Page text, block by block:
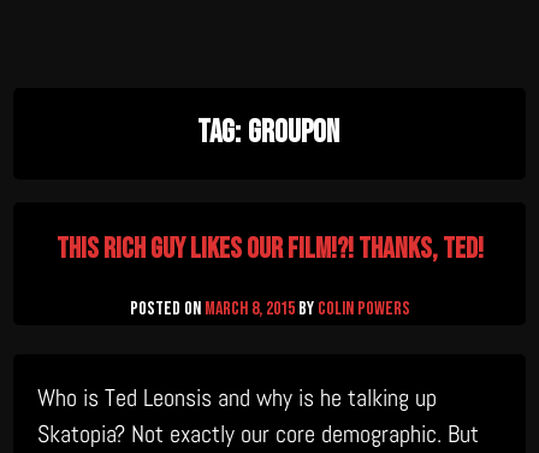
Tag: Groupon
This Rich Guy Likes Our Film!?! Thanks, Ted!
Posted on March 8, 2015by Colin Powers
Who is Ted Leonsis and why is he talking up
Skatopia? Not exactly our core demographic. But